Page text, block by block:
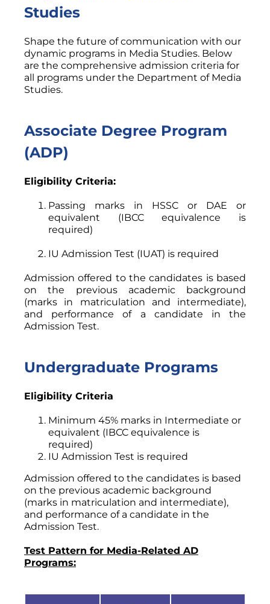
Studies
Shape the future of communication with our
dynamic programs in Media Studies. Below
are the comprehensive admission criteria for
all programs under the Department of Media
Studies.
Associate Degree Program
(ADP)
Eligibility Criteria:
Passing marks in HSSC or DAE or
equivalent (IBCC equivalence is
required)
IU Admission Test (IUAT) is required
Admission offered to the candidates is based
on the previous academic background
(marks in matriculation and intermediate),
and performance of a candidate in the
Admission Test.
Undergraduate Programs
Eligibility Criteria
Minimum 45% marks in Intermediate or
equivalent (IBCC equivalence is
required)
IU Admission Test is required
Admission offered to the candidates is based
on the previous academic background
(marks in matriculation and intermediate),
and performance of a candidate in the
Admission Test.
Test Pattern for Media-Related AD
Programs: